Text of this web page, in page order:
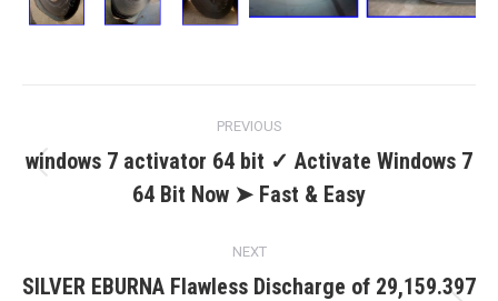
navigation
PREVIOUS
Previous
post:
windows 7 activator 64 bit ✓ Activate Windows 7
64 Bit Now ➤ Fast & Easy
NEXT
SILVER EBURNA Flawless Discharge of 29,159.397